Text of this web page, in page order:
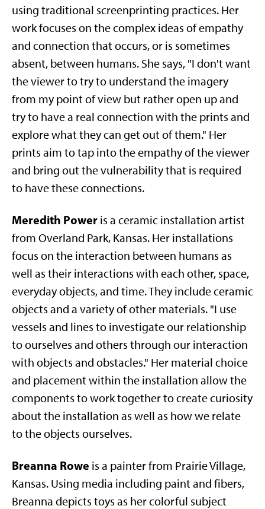
using traditional screenprinting practices. Her
work focuses on the complex ideas of empathy
and connection that occurs, or is sometimes
absent, between humans. She says, "I don't want
the viewer to try to understand the imagery
from my point of view but rather open up and
try to have a real connection with the prints and
explore what they can get out of them." Her
prints aim to tap into the empathy of the viewer
and bring out the vulnerability that is required
to have these connections.
Meredith Power is a ceramic installation artist
from Overland Park, Kansas. Her installations
focus on the interaction between humans as
well as their interactions with each other, space,
everyday objects, and time. They include ceramic
objects and a variety of other materials. "I use
vessels and lines to investigate our relationship
to ourselves and others through our interaction
with objects and obstacles." Her material choice
and placement within the installation allow the
components to work together to create curiosity
about the installation as well as how we relate
to the objects ourselves.
Breanna Rowe is a painter from Prairie Village,
Kansas. Using media including paint and fibers,
Breanna depicts toys as her colorful subject